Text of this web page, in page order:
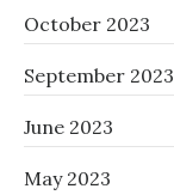
October 2023
September 2023
June 2023
May 2023